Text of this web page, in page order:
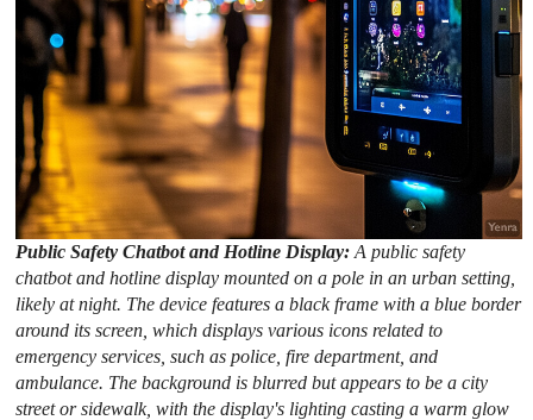
Public Safety Chatbot and Hotline Display:A public safety
chatbot and hotline display mounted on a pole in an urban setting,
likely at night. The device features a black frame with a blue border
around its screen, which displays various icons related to
emergency services, such as police, fire department, and
ambulance. The background is blurred but appears to be a city
street or sidewalk, with the display's lighting casting a warm glow